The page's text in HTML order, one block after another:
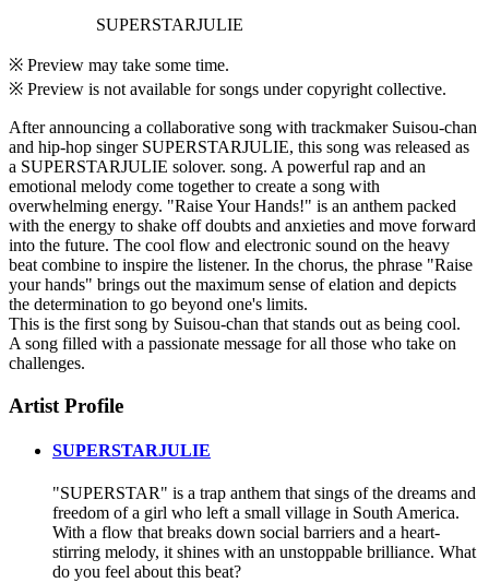
SUPERSTARJULIE
※ Preview may take some time.
※ Preview is not available for songs under copyright collective.
After announcing a collaborative song with trackmaker Suisou-chan
and hip-hop singer SUPERSTARJULIE, this song was released as
a SUPERSTARJULIE solover. song. A powerful rap and an
emotional melody come together to create a song with
overwhelming energy. "Raise Your Hands!" is an anthem packed
with the energy to shake off doubts and anxieties and move forward
into the future. The cool flow and electronic sound on the heavy
beat combine to inspire the listener. In the chorus, the phrase "Raise
your hands" brings out the maximum sense of elation and depicts
the determination to go beyond one's limits.
This is the first song by Suisou-chan that stands out as being cool.
A song filled with a passionate message for all those who take on
challenges.
Artist Profile
SUPERSTARJULIE
"SUPERSTAR" is a trap anthem that sings of the dreams and
freedom of a girl who left a small village in South America.
With a flow that breaks down social barriers and a heart-
stirring melody, it shines with an unstoppable brilliance. What
do you feel about this beat?